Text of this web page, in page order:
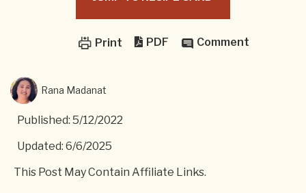
Print PDF Comment
Rana Madanat
Published: 5/12/2022
Updated: 6/6/2025
This Post May Contain Affiliate Links.